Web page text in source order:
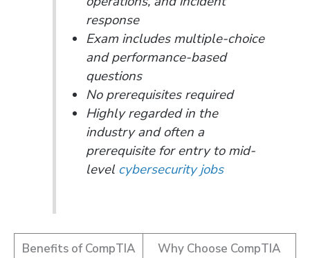
response
Exam includes multiple-choice
and performance-based
questions
No prerequisites required
Highly regarded in the
industry and often a
prerequisite for entry to mid-
level cybersecurity jobs
Benefits of CompTIA
Why Choose CompTIA